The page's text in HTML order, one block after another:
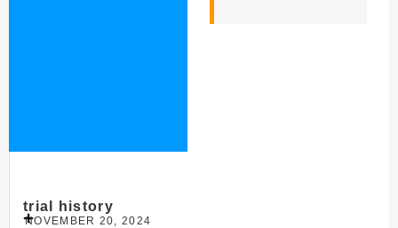
trial history
NOVEMBER 20, 2024